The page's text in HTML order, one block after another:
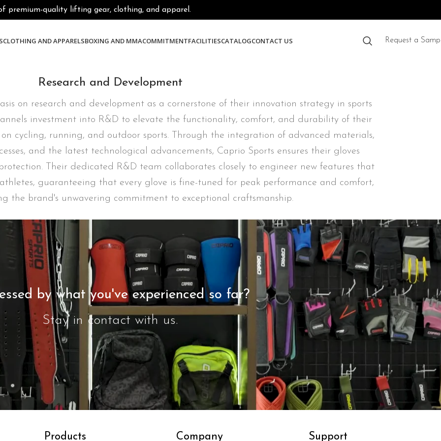
premium-quality lifting gear, clothing, and apparel.
CLOTHING AND APPARELSBOXING AND MMACOMMITMENTFACILITIESCATALOGCONTACT US Request a
Research and Development
on research and development as a cornerstone of their innovation strategy in sports
investment into R&D to elevate the functionality, comfort, and durability of their
cycling, running, and outdoor sports. Through the integration of advanced materials,
and the latest technological advancements, Caprio Sports ensures their gloves
Their dedicated R&D team collaborates closely to engineer new features that
guaranteeing that every glove is fine-tuned for peak performance and comfort,
the brand's unwavering commitment to exceptional craftsmanship.
by what you've experienced so far?
Stay in contact with us.
Contact Us
Products Company Support